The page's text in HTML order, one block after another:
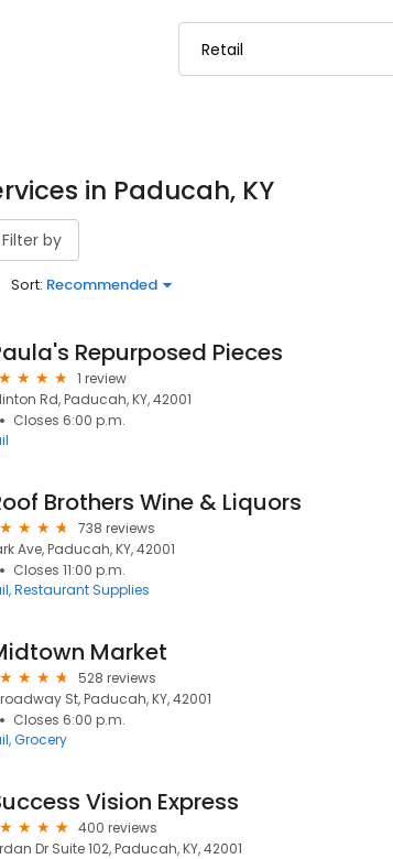
in Paducah, KY
Filter by
Sort: Recommended
Repurposed Pieces
1 review
Rd, Paducah, KY, 42001
Closes 6:00 p.m.
Brothers Wine & Liquors
738 reviews
Ave, Paducah, KY, 42001
Closes 11:00 p.m.
Restaurant Supplies
Market
528 reviews
St, Paducah, KY, 42001
Closes 6:00 p.m.
Grocery
Vision Express
400 reviews
Dr Suite 102, Paducah, KY, 42001